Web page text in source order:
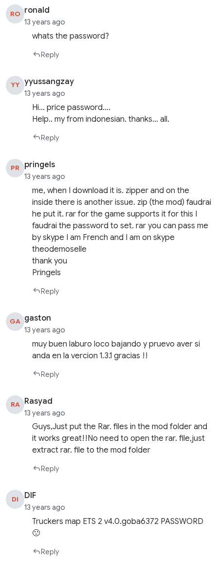
RO ronald
13 years ago
whats the password?
Reply
YY yyussangzay
13 years ago
Hi… price password….
Help.. my from indonesian. thanks… all.
Reply
PR pringels
13 years ago
me, when I download it is. zipper and on the
inside there is another issue. zip (the mod) faudrai
he put it. rar for the game supports it for this I
faudrai the password to set. rar you can pass me
by skype I am French and I am on skype
theodemoselle
thank you
Pringels
Reply
GA gaston
13 years ago
muy buen laburo loco bajando y pruevo aver si
anda en la vercion 1.3.1 gracias !!
Reply
RA Rasyad
13 years ago
Guys,Just put the Rar. files in the mod folder and
it works great!!No need to open the rar. file,just
extract rar. file to the mod folder
Reply
DI DIF
13 years ago
Truckers map ETS 2 v4.0.goba6372 PASSWORD
🙁
Reply